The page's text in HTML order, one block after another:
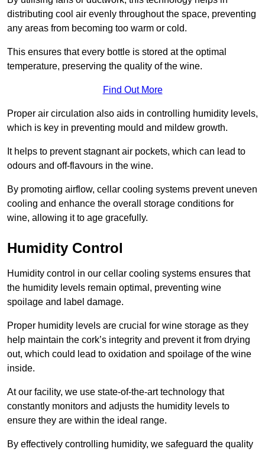
distributing cool air evenly throughout the space, preventing
any areas from becoming too warm or cold.
This ensures that every bottle is stored at the optimal
temperature, preserving the quality of the wine.
Find Out More
Proper air circulation also aids in controlling humidity levels,
which is key in preventing mould and mildew growth.
It helps to prevent stagnant air pockets, which can lead to
odours and off-flavours in the wine.
By promoting airflow, cellar cooling systems prevent uneven
cooling and enhance the overall storage conditions for
wine, allowing it to age gracefully.
Humidity Control
Humidity control in our cellar cooling systems ensures that
the humidity levels remain optimal, preventing wine
spoilage and label damage.
Proper humidity levels are crucial for wine storage as they
help maintain the cork’s integrity and prevent it from drying
out, which could lead to oxidation and spoilage of the wine
inside.
At our facility, we use state-of-the-art technology that
constantly monitors and adjusts the humidity levels to
ensure they are within the ideal range.
By effectively controlling humidity, we safeguard the quality